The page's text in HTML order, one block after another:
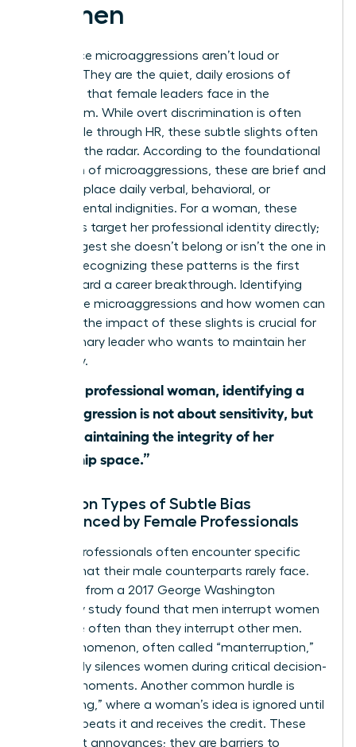
Women
Workplace microaggressions aren’t loud or
obvious. They are the quiet, daily erosions of
authority that female leaders face in the
boardroom. While overt discrimination is often
actionable through HR, these subtle slights often
fly under the radar. According to the foundational
definition of microaggressions , these are brief and
commonplace daily verbal, behavioral, or
environmental indignities. For a woman, these
moments target her professional identity directly;
they suggest she doesn’t belong or isn’t the one in
charge. Recognizing these patterns is the first
step toward a career breakthrough. Identifying
workplace microaggressions and how women can
manage the impact of these slights is crucial for
any visionary leader who wants to maintain her
trajectory.
“For the professional woman, identifying a
microaggression is not about sensitivity, but
about maintaining the integrity of her
leadership space.”
Common Types of Subtle Bias
Experienced by Female Professionals
Female professionals often encounter specific
hurdles that their male counterparts rarely face.
Research from a 2017 George Washington
University study found that men interrupt women
33% more often than they interrupt other men.
This phenomenon, often called “manterruption,”
effectively silences women during critical decision-
making moments. Another common hurdle is
“hepeating,” where a woman’s idea is ignored until
a man repeats it and receives the credit. These
aren’t just annoyances; they are barriers to